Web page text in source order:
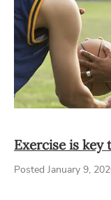
Exercise is
Posted January 9,